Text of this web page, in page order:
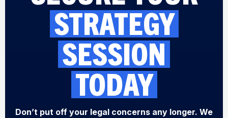
STRATEGY
SESSION
TODAY
Don’t put off your legal concerns any longer. We